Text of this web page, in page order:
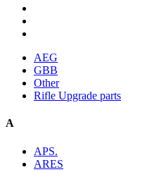
AEG
GBB
Other
Rifle Upgrade parts
A
APS.
ARES